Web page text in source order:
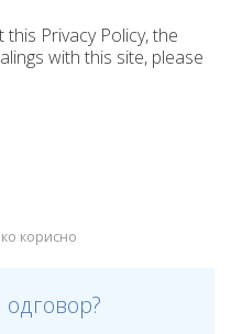
Privacy Policy, the
with this site, please
корисно